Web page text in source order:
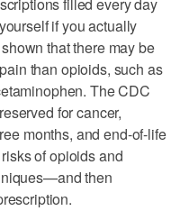
if you actually
that there may be
than opioids, such as
The CDC
for cancer,
months, and end-of-life
of opioids and
then